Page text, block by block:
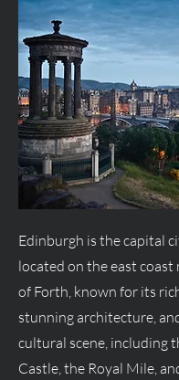
Edinburgh is the capital
located on the east
of Forth, known for its
stunning architecture,
cultural scene, including
Castle, the Royal Mile,